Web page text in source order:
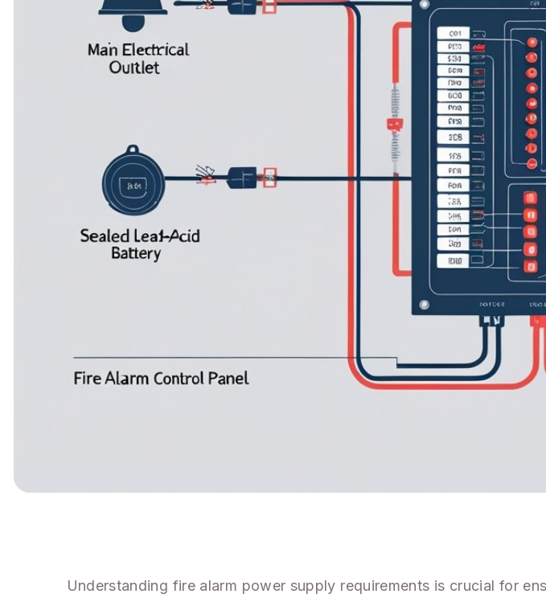
Understanding fire alarm power supply requirements is crucial for